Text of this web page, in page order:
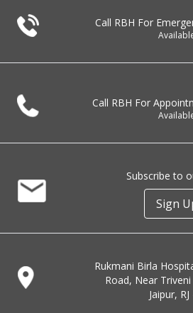
Call RBH For
Call RBH For
Subscribe to
Sign
Rukmani Birla
Road, Near
Jaipur,